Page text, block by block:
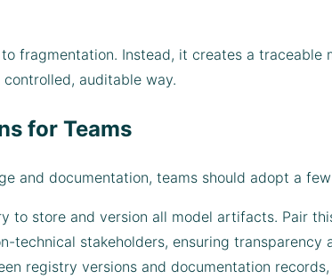
fragmentation. Instead, it creates a
auditable way.
for Teams
and documentation, teams should adopt a
to store and version all model artifacts. Pair
technical stakeholders, ensuring transparency
registry versions and documentation